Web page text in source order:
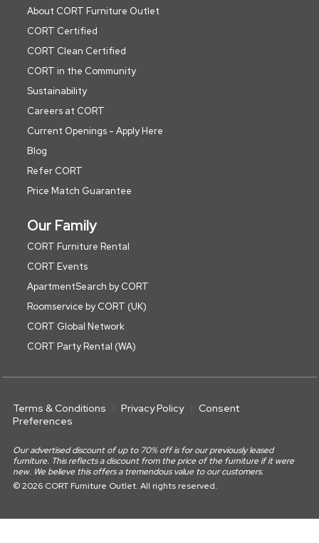
About CORT Furniture Outlet
CORT Certified
CORT Clean Certified
CORT in the Community
Sustainability
Careers at CORT
Current Openings - Apply Here
Blog
Refer CORT
Price Match Guarantee
Our Family
CORT Furniture Rental
CORT Events
ApartmentSearch by CORT
Roomservice by CORT (UK)
CORT Global Network
CORT Party Rental (WA)
Terms & Conditions Privacy Policy
Consent
Preferences
Our advertised discount of up to 70% off is for our previously leased
furniture. This reflects a discount from the price of the furniture if it were
new. We believe this offers a tremendous value to our customers.
© 2026 CORT Furniture Outlet. All rights reserved.